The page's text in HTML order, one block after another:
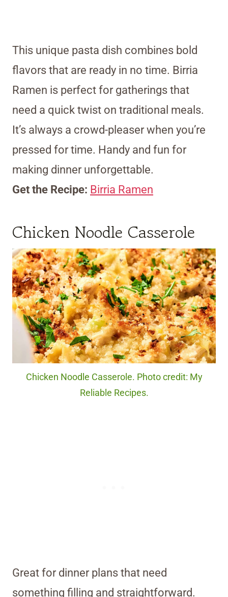
This unique pasta dish combines bold
flavors that are ready in no time. Birria
Ramen is perfect for gatherings that
need a quick twist on traditional meals.
It’s always a crowd-pleaser when you’re
pressed for time. Handy and fun for
making dinner unforgettable.
Get the Recipe: Birria Ramen
Chicken Noodle Casserole
Chicken Noodle Casserole. Photo credit: My
Reliable Recipes.
Great for dinner plans that need
something filling and straightforward.